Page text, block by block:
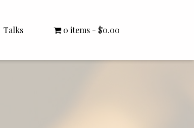
Talks 0 items $0.00